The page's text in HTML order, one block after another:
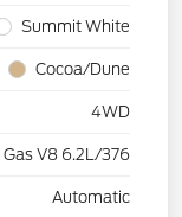
Summit White
Cocoa/Dune
4WD
Gas V8 6.2L/376
Automatic